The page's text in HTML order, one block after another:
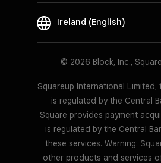
Ireland (English)
© 2026 Block, Inc.,
Squareup International Limited,
is regulated by the Central
Square provides payment
is regulated by the Central
these services. Warning:
other products and services